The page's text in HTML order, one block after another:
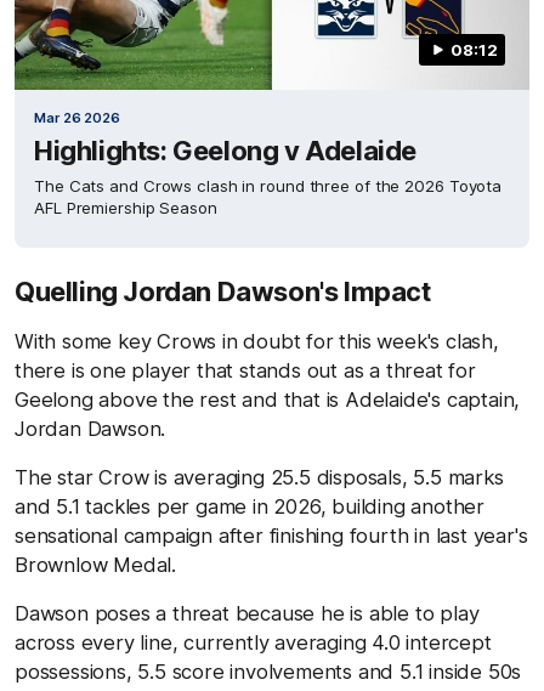
08:12
Mar 26 2026
Highlights: Geelong v Adelaide
The Cats and Crows clash in round three of the 2026 Toyota
AFL Premiership Season
Quelling Jordan Dawson's Impact
With some key Crows in doubt for this week's clash,
there is one player that stands out as a threat for
Geelong above the rest and that is Adelaide's captain,
Jordan Dawson.
The star Crow is averaging 25.5 disposals, 5.5 marks
and 5.1 tackles per game in 2026, building another
sensational campaign after finishing fourth in last year's
Brownlow Medal.
Dawson poses a threat because he is able to play
across every line, currently averaging 4.0 intercept
possessions, 5.5 score involvements and 5.1 inside 50s